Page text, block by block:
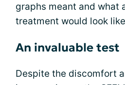
graphs meant and what
treatment would look
An invaluable test
Despite the discomfort